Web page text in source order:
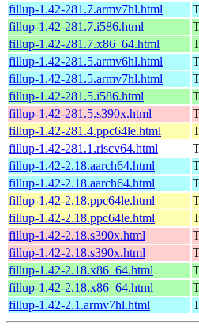
fillup-1.42-281.7.armv7hl.html
fillup-1.42-281.7.i586.html
fillup-1.42-281.7.x86_64.html
fillup-1.42-281.5.armv6hl.html
fillup-1.42-281.5.armv7hl.html
fillup-1.42-281.5.i586.html
fillup-1.42-281.5.s390x.html
fillup-1.42-281.4.ppc64le.html
fillup-1.42-281.1.riscv64.html
fillup-1.42-2.18.aarch64.html
fillup-1.42-2.18.aarch64.html
fillup-1.42-2.18.ppc64le.html
fillup-1.42-2.18.ppc64le.html
fillup-1.42-2.18.s390x.html
fillup-1.42-2.18.s390x.html
fillup-1.42-2.18.x86_64.html
fillup-1.42-2.18.x86_64.html
fillup-1.42-2.1.armv7hl.html